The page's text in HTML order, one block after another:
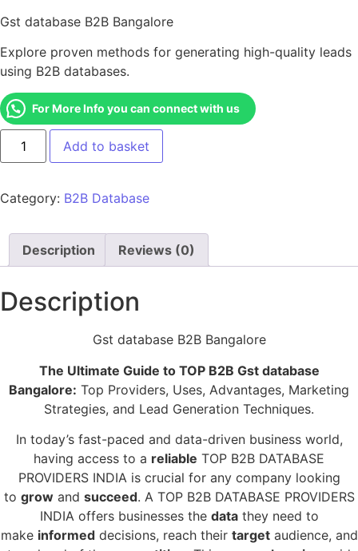
Gst database B2B Bangalore
Explore proven methods for generating high-quality leads
using B2B databases.
For More Info you can connect with us
Add to basket
Category: B2B Database
Description Reviews (0)
Description
Gst database B2B Bangalore
The Ultimate Guide to TOP B2B Gst database
Bangalore: Top Providers, Uses, Advantages, Marketing
Strategies, and Lead Generation Techniques.
In today’s fast-paced and data-driven business world,
having access to a reliable TOP B2B DATABASE
PROVIDERS INDIA is crucial for any company looking
to growand succeed. A TOP B2B DATABASE PROVIDERS
INDIA offers businesses the datathey need to
make informeddecisions, reach their targetaudience, and